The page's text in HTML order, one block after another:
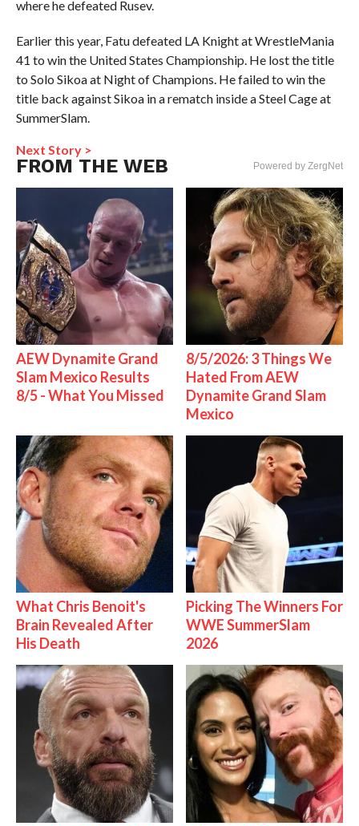
where he defeated Rusev.
Earlier this year, Fatu defeated LA Knight at WrestleMania
41 to win the United States Championship. He lost the title
to Solo Sikoa at Night of Champions. He failed to win the
title back against Sikoa in a rematch inside a Steel Cage at
SummerSlam.
Next Story >
FROM THE WEB Powered by ZergNet
AEW Dynamite Grand
Slam Mexico Results
8/5 - What You Missed
8/5/2026: 3 Things We
Hated From AEW
Dynamite Grand Slam
Mexico
What Chris Benoit's
Brain Revealed After
His Death
Picking The Winners For
WWE SummerSlam
2026